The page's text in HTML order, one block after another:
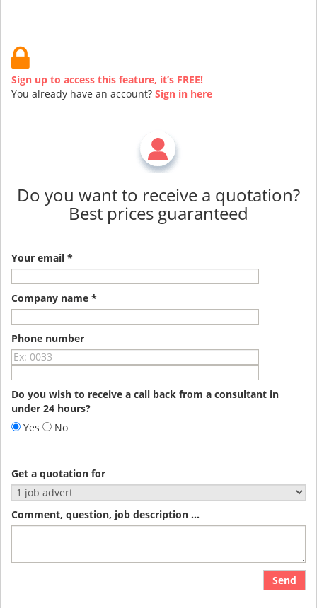
Sign up to access this feature, it’s FREE!
You already have an account? Sign in here
Do you want to receive a quotation?
Best prices guaranteed
Your email *
Company name *
Phone number
Do you wish to receive a call back from a consultant in
under 24 hours?
Yes
No
Get a quotation for
Comment, question, job description ...
Send